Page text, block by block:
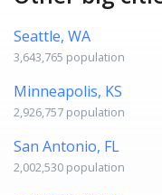
Seattle, WA
3,643,765 population
Minneapolis, KS
2,926,757 population
San Antonio, FL
2,002,530 population